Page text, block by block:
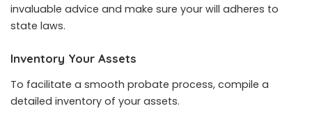
invaluable advice and make sure your will adheres to
state laws.
Inventory Your Assets
To facilitate a smooth probate process, compile a
detailed inventory of your assets.